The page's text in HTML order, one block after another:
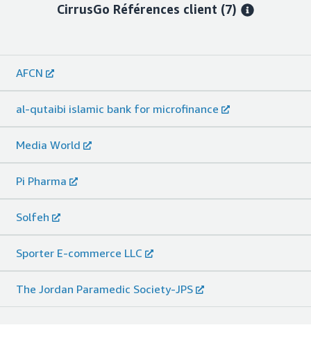
CirrusGo Références client (7)
AFCN
al-qutaibi islamic bank for microfinance
Media World
Pi Pharma
Solfeh
Sporter E-commerce LLC
The Jordan Paramedic Society-JPS